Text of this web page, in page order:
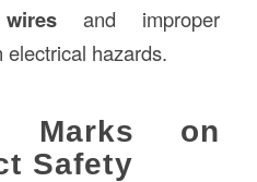
and improper
hazards.
Marks on
Safety